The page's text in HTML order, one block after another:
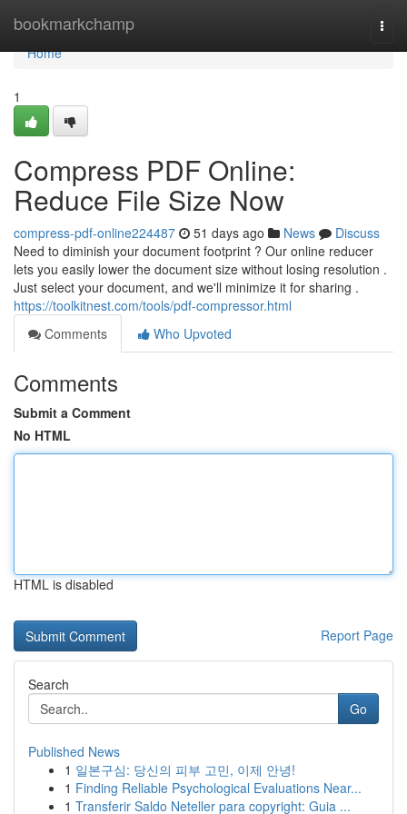
bookmarkchamp
Home
Home
1
Compress PDF Online:
Reduce File Size Now
compress-pdf-online224487 51 days ago News
Discuss
Need to diminish your document footprint ? Our online reducer
lets you easily lower the document size without losing resolution .
Just select your document, and we'll minimize it for sharing .
https://toolkitnest.com/tools/pdf-compressor.html
Comments
Who Upvoted
Comments
Submit a Comment
No HTML
HTML is disabled
Report Page
Search
Go
Published News
1 일본구심: 당신의 피부 고민, 이제 안녕!
1 Finding Reliable Psychological Evaluations Near...
1 Transferir Saldo Neteller para copyright: Guia ...